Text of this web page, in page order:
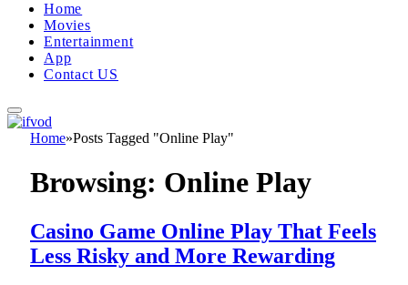
Home
Movies
Entertainment
App
Contact US
Home»Posts Tagged "Online Play"
Browsing: Online Play
Casino Game Online Play That Feels
Less Risky and More Rewarding